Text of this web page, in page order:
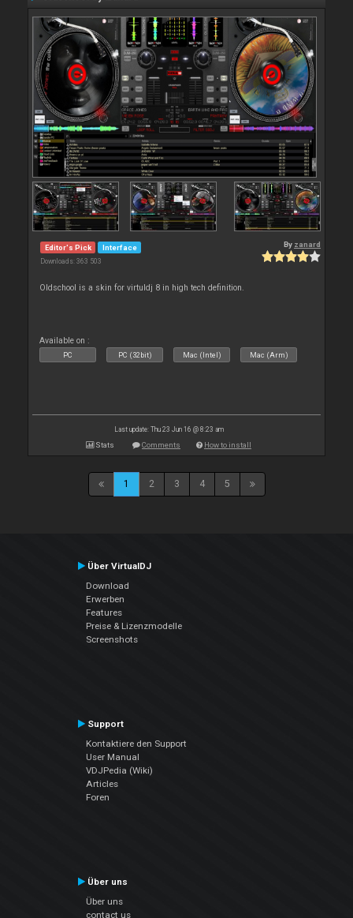
Editor's Pick Interface
Downloads: 363 503
By zanard
Oldschool is a skin for virtuldj 8 in high tech definition.
Available on :
PC PC (32bit) Mac (Intel) Mac (Arm)
Last update: Thu 23 Jun 16 @ 8:23 am
Stats Comments How to install
1 2 3 4 5
Über VirtualDJ
Download
Erwerben
Features
Preise & Lizenzmodelle
Screenshots
Support
Kontaktiere den Support
User Manual
VDJPedia (Wiki)
Articles
Foren
Über uns
Über uns
contact us